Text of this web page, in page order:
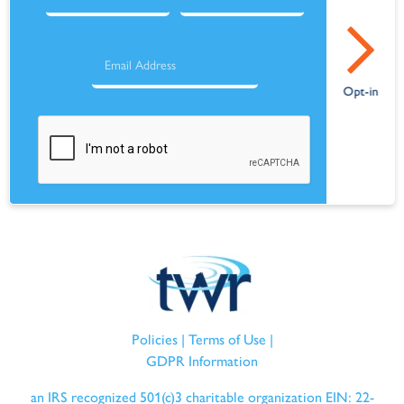
Policies| Terms of Use |
GDPR Information
an IRS recognized 501(c)3 charitable organization EIN: 22-